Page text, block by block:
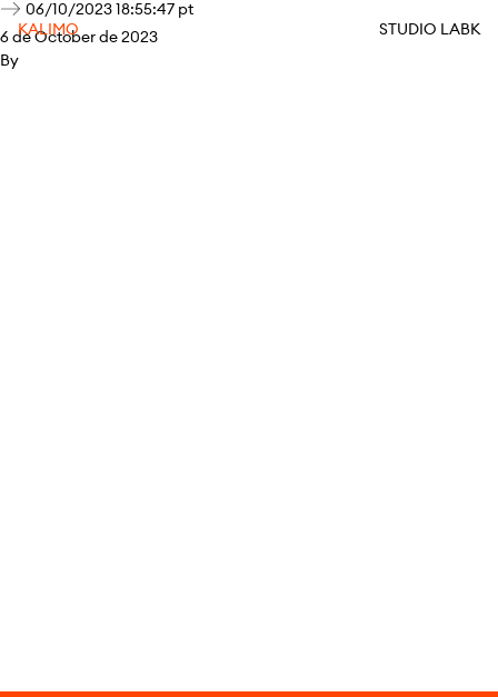
KALIMO STUDIO LABK
06/10/2023 18:55:47 pt
6 de October de 2023
By